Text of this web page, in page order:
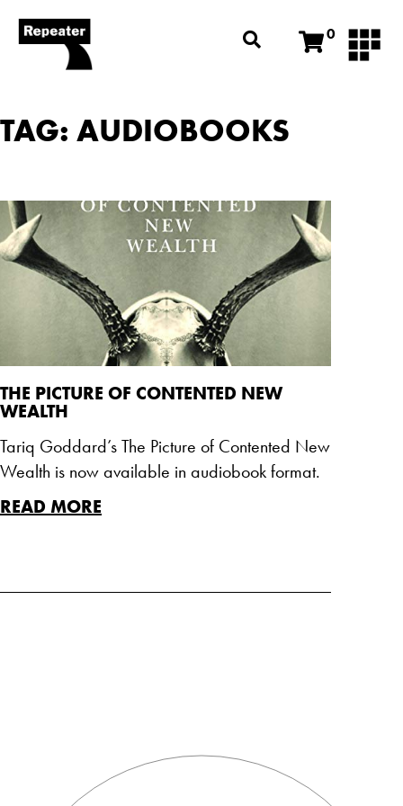
0
TAG: AUDIOBOOKS
THE PICTURE OF CONTENTED NEW
WEALTH
Tariq Goddard’s The Picture of Contented New
Wealth is now available in audiobook format.
READ MORE